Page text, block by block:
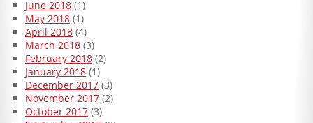
June 2018(1)
May 2018(1)
April 2018(4)
March 2018(3)
February 2018(2)
January 2018(1)
December 2017(3)
November 2017(2)
October 2017(3)